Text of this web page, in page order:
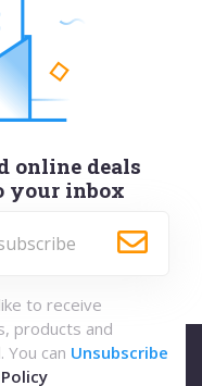
online deals
your inbox
to receive
products and
can Unsubscribe